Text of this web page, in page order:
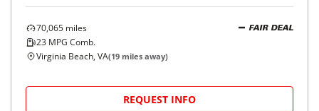
70,065 miles
23 MPG Comb.
FAIR DEAL
Virginia Beach, VA(19 miles away)
REQUEST INFO